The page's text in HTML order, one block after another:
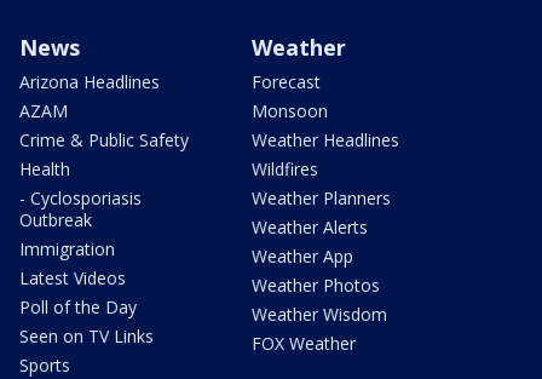
News
Arizona Headlines
AZAM
Crime & Public Safety
Health
- Cyclosporiasis
Outbreak
Immigration
Latest Videos
Poll of the Day
Seen on TV Links
Sports
Weather
Forecast
Monsoon
Weather Headlines
Wildfires
Weather Planners
Weather Alerts
Weather App
Weather Photos
Weather Wisdom
FOX Weather